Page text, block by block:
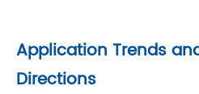
Application Trends
Directions